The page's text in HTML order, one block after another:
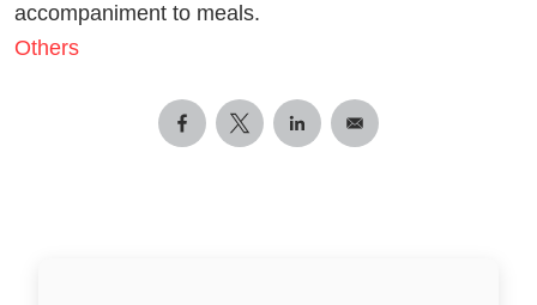
accompaniment to meals.
Others